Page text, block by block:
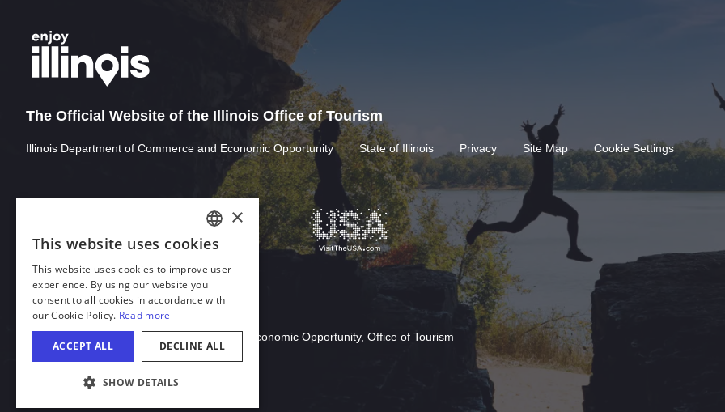
The Official Website of the Illinois Office of Tourism
Illinois Department of Commerce and Economic Opportunity State of Illinois Privacy Site Map Cookie Settings
Download Acrobat Reader
© 2026 Illinois Department of Commerce & Economic Opportunity, Office of Tourism
ENGLISH
GERMAN
SPANISH
ITALIAN
FRENCH
×
This website uses cookies
This website uses cookies to improve user
experience. By using our website you
consent to all cookies in accordance with
our Cookie Policy. Read more
ACCEPT ALL DECLINE ALL
SHOW DETAILS